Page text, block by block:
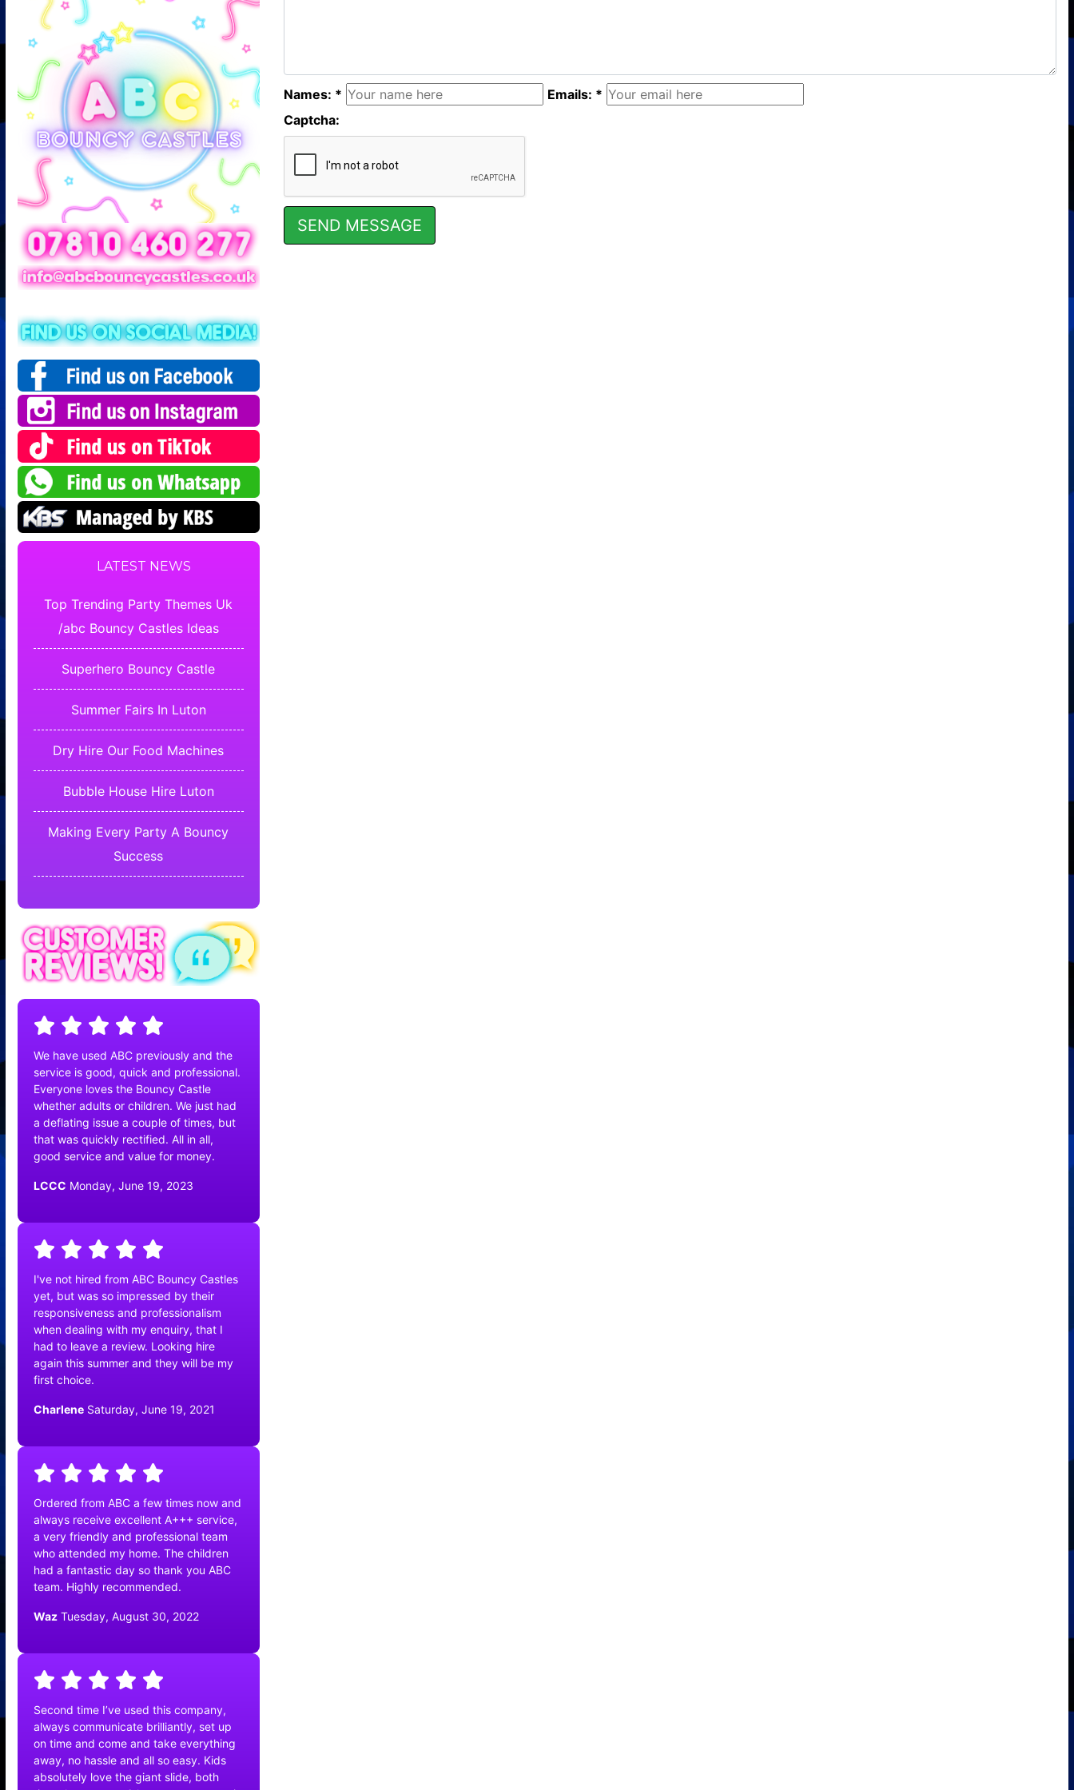
LATEST NEWS
Top Trending Party Themes Uk
/abc Bouncy Castles Ideas
Superhero Bouncy Castle
Summer Fairs In Luton
Dry Hire Our Food Machines
Bubble House Hire Luton
Making Every Party A Bouncy
Success
We have used ABC previously and the
service is good, quick and professional.
Everyone loves the Bouncy Castle
whether adults or children. We just had
a deflating issue a couple of times, but
that was quickly rectified. All in all,
good service and value for money.
LCCC Monday, June 19, 2023
I've not hired from ABC Bouncy Castles
yet, but was so impressed by their
responsiveness and professionalism
when dealing with my enquiry, that I
had to leave a review. Looking hire
again this summer and they will be my
first choice.
Charlene Saturday, June 19, 2021
Ordered from ABC a few times now and
always receive excellent A+++ service,
a very friendly and professional team
who attended my home. The children
had a fantastic day so thank you ABC
team. Highly recommended.
Waz Tuesday, August 30, 2022
Second time I’ve used this company,
always communicate brilliantly, set up
on time and come and take everything
away, no hassle and all so easy. Kids
absolutely love the giant slide, both
Names: *
Emails: *
Captcha: